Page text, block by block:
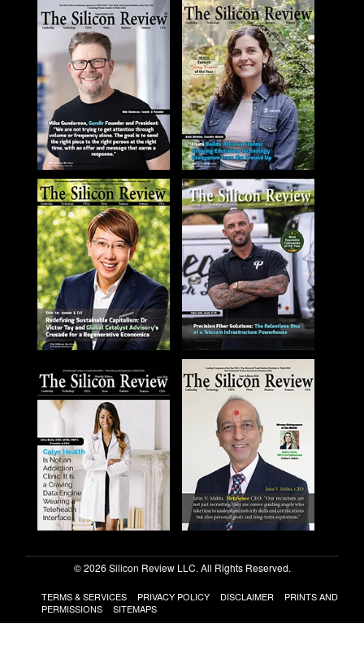
© 2026 Silicon Review LLC. All Rights Reserved.
TERMS & SERVICES PRIVACY POLICY DISCLAIMER
PRINTS AND
PERMISSIONS
SITEMAPS